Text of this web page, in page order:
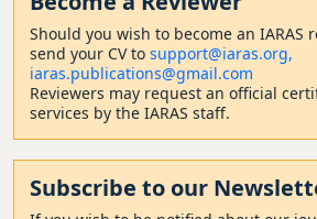
Should you wish to become an IARAS
send your CV to support@iaras.org,
iaras.publications@gmail.com
Reviewers may request an official
services by the IARAS staff.
Subscribe to our